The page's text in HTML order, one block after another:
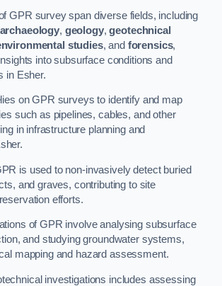
GPR survey span diverse fields, including
archaeology, geology,geotechnical
studies, and forensics,
into subsurface conditions and
in Esher.
on GPR surveys to identify and map
such as pipelines, cables, and other
in infrastructure planning and
is used to non-invasively detect buried
and graves, contributing to site
efforts.
of GPR involve analysing subsurface
and studying groundwater systems,
mapping and hazard assessment.
investigations includes assessing